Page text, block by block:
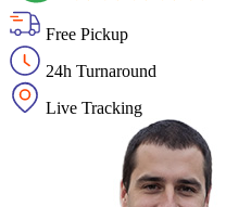
Free Pickup
24h Turnaround
Live Tracking